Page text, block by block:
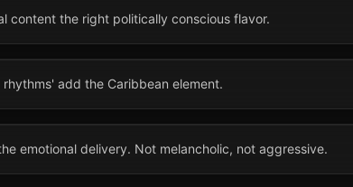
content the right politically conscious flavor.
add the Caribbean element.
emotional delivery. Not melancholic, not aggressive.